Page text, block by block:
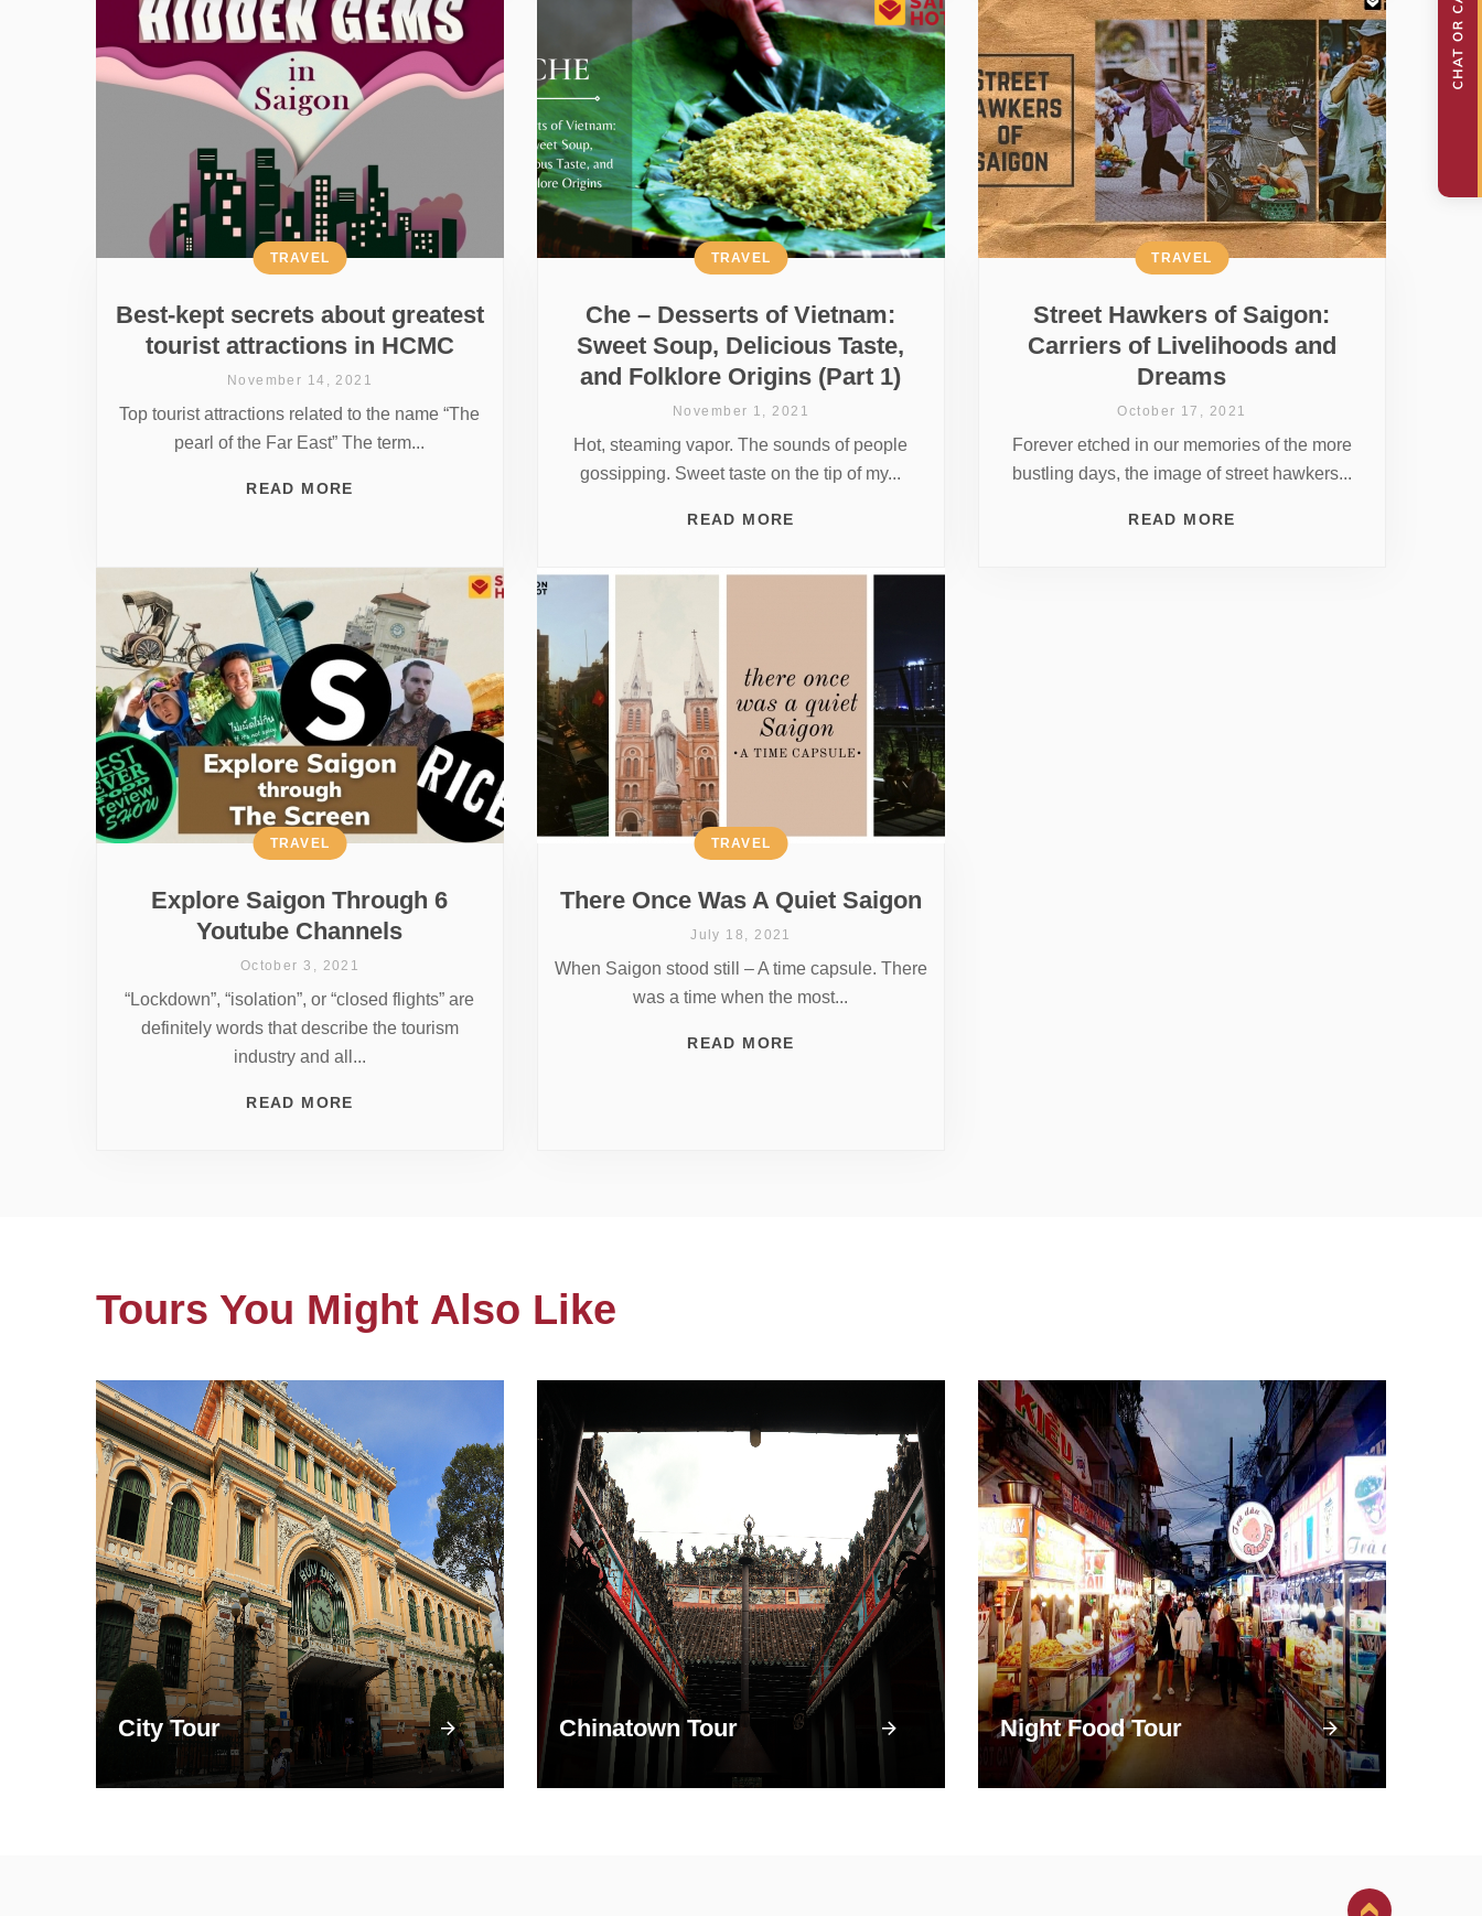
Best-kept secrets about greatest
tourist attractions in HCMC
TRAVEL
November 14, 2021
Top tourist attractions related to the name “The
pearl of the Far East” The term...
READ MORE
Che – Desserts of Vietnam:
Sweet Soup, Delicious Taste,
and Folklore Origins (Part 1)
TRAVEL
November 1, 2021
Hot, steaming vapor. The sounds of people
gossipping. Sweet taste on the tip of my...
READ MORE
Street Hawkers of Saigon:
Carriers of Livelihoods and
Dreams
TRAVEL
October 17, 2021
Forever etched in our memories of the more
bustling days, the image of street hawkers...
READ MORE
Explore Saigon Through 6
Youtube Channels
TRAVEL
October 3, 2021
“Lockdown”, “isolation”, or “closed flights” are
definitely words that describe the tourism
industry and all...
READ MORE
There Once Was A Quiet Saigon
TRAVEL
July 18, 2021
When Saigon stood still – A time capsule. There
was a time when the most...
READ MORE
Tours You Might Also Like
City Tour Chinatown Tour Night Food Tour